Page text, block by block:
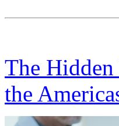
The Hidden
the